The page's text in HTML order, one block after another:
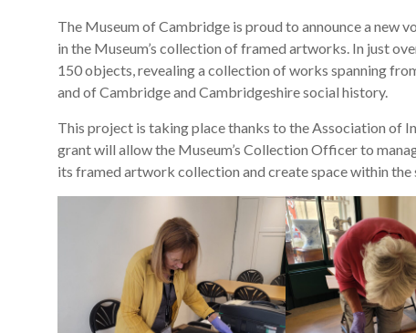
The Museum of Cambridge is proud to announce a new
in the Museum’s collection of framed artworks. In just
150 objects, revealing a collection of works spanning
and of Cambridge and Cambridgeshire social history.
This project is taking place thanks to the Association of
grant will allow the Museum’s Collection Officer to
its framed artwork collection and create space within the